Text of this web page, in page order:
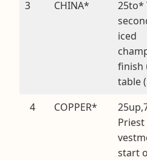
3 CHINA*
25to*
iced
finish
table
4 COPPER*
start